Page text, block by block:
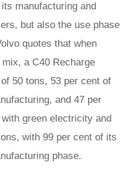
manufacturing and
but also the use phase
quotes that when
a C40 Recharge
50 tons, 53 per cent of
and 47 per
green electricity and
with 99 per cent of its
phase.